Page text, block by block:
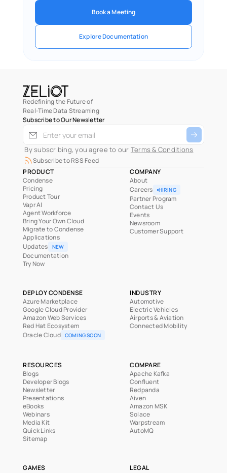
Book a Meeting
Explore Documentation
Redefining the Future of
Real-Time Data Streaming
Subscribe to Our Newsletter
By subscribing, you agree to our Terms & Conditions
Subscribe to RSS Feed
PRODUCT
Condense
Pricing
Product Tour
Vapr AI
Agent Workforce
Bring Your Own Cloud
Migrate to Condense
Applications
Updates
NEW
Documentation
Try Now
COMPANY
About
Careers
HIRING
Partner Program
Contact Us
Events
Newsroom
Customer Support
RESOURCES
Blogs
Developer Blogs
Newsletter
Presentations
eBooks
Webinars
Media Kit
Quick Links
Sitemap
INDUSTRY
Automotive
Electric Vehicles
Airports & Aviation
Connected Mobility
COMPARE
Apache Kafka
Confluent
Redpanda
Aiven
Amazon MSK
Solace
Warpstream
AutoMQ
DEPLOY CONDENSE
Azure Marketplace
Google Cloud Provider
Amazon Web Services
Red Hat Ecosystem
Oracle Cloud COMING SOON
LEGAL
GAMES